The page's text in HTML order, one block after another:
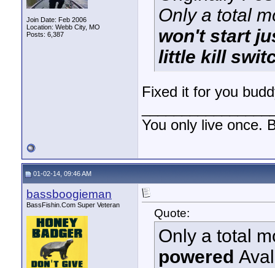
Join Date: Feb 2006
Location: Webb City, MO
Posts: 6,387
Only a total
won't start
little kill
Fixed it for you
You only live once.
01-02-14, 09:46 AM
bassboogieman
BassFishin.Com Super Veteran
Quote:
Only a total
powered